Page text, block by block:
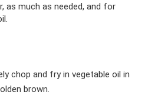
as much as needed, and for
chop and fry in vegetable oil in
brown.